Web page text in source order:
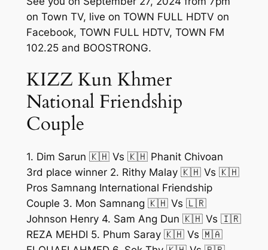
on Town TV, live on TOWN FULL HDTV on
Facebook, TOWN FULL HDTV, TOWN FM
102.25 and BOOSTRONG.
KIZZ Kun Khmer
National Friendship
Couple
1. Dim Sarun 🇰🇭 Vs 🇰🇭 Phanit Chivoan
3rd place winner 2. Rithy Malay 🇰🇭 Vs 🇰🇭
Pros Samnang International Friendship
Couple 3. Mon Samnang 🇰🇭 Vs 🇱🇷
Johnson Henry 4. Sam Ang Dun 🇰🇭 Vs 🇮🇷
REZA MEHDI 5. Phum Saray 🇰🇭 Vs 🇲🇦